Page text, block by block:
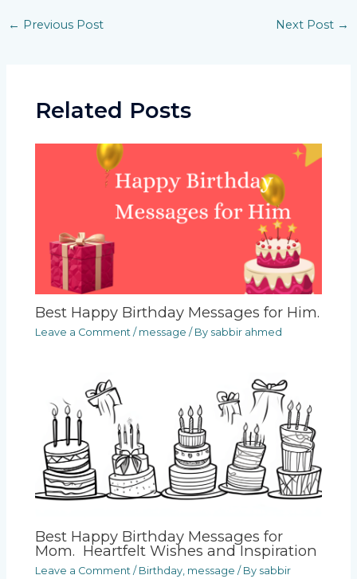
Post
← Previous Post Next Post →
Related Posts
Best Happy Birthday Messages for Him.
Leave a Comment / message / By sabbir ahmed
Best Happy Birthday Messages for
Mom. Heartfelt Wishes and Inspiration
Leave a Comment / Birthday message / By sabbir